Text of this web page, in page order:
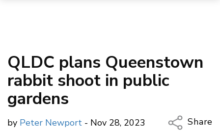
QLDC plans Queenstown
rabbit shoot in public
gardens
by Peter Newport - Nov 28, 2023
Share